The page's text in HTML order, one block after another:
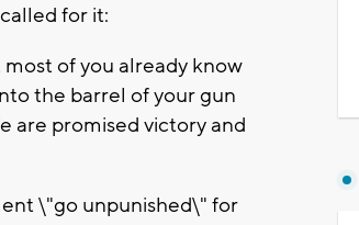
for it:
of you already know
the barrel of your gun
are promised victory and
\"go unpunished\" for